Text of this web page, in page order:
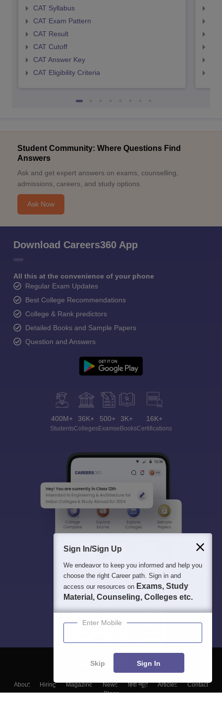
CAT Syllabus
CAT Exam Pattern
CAT Result
CAT Cutoff
CAT Answer Key
CAT Eligibility Criteria
Student Community: Where Questions Find
Answers
Ask and get expert answers on exams, counselling,
admissions, careers, and study options.
Ask Now
Download Careers360 App
All this at the convenience of your phone
Regular Exam Updates
Best College Recommendations
College & Rank predictors
Detailed Books and Sample Papers
Question and Answers
400M+
Students
36K+
Colleges
500+
Exams
3K+
eBooks
16K+
Certifications
About Hiring Magazine News हिंदी न्यूज़ Articles
Contact
Blogs
Sign In/Sign Up
We endeavor to keep you informed and help you
choose the right Career path. Sign in and
access our resources on Exams, Study
Material, Counseling, Colleges etc.
Enter Mobile
Skip Sign In